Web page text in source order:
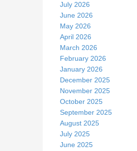
July 2026
June 2026
May 2026
April 2026
March 2026
February 2026
January 2026
December 2025
November 2025
October 2025
September 2025
August 2025
July 2025
June 2025